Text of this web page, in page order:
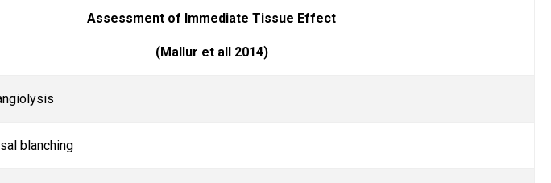
Assessment of Immediate Tissue Effect
(Mallur et all 2014)
blanching